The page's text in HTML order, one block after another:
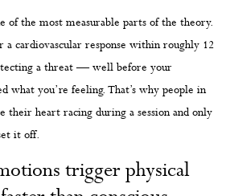
of the most measurable parts of the theory.
a cardiovascular response within roughly 12
a threat — well before your
what you’re feeling. That’s why people in
their heart racing during a session and only
it off.
trigger physical